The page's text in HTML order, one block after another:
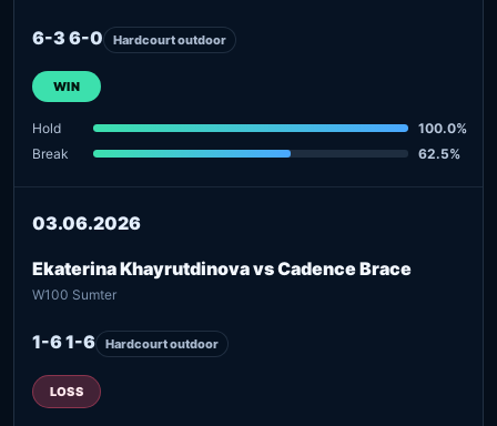
6-3 6-0 Hardcourt outdoor
WIN
Hold
100.0%
Break
62.5%
03.06.2026
Ekaterina Khayrutdinova vs Cadence Brace
W100 Sumter
1-6 1-6 Hardcourt outdoor
LOSS